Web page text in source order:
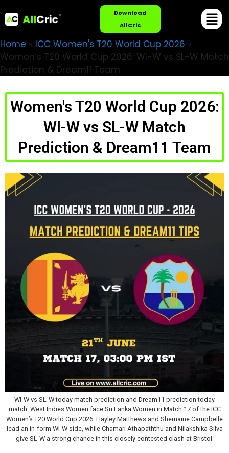
Download
AllCric
Home » ICC Women's T20 World Cup 2026 »
Women’s T20 World Cup 2026: WI-W vs SL-W Match
Prediction & Dream11 Team
Women's T20 World Cup 2026:
WI-W vs SL-W Match
Prediction & Dream11 Team
WI-W vs SL-W today match prediction and Dream11 prediction today
match: West Indies Women face Sri Lanka Women in Match 17 of the ICC
Women’s T20 World Cup 2026. Hayley Matthews and Shemaine Campbelle
lead an in-form WI-W side, while Chamari Athapaththu and Nilakshika Silva
give SL-W a strong chance in this closely contested clash at Bristol.